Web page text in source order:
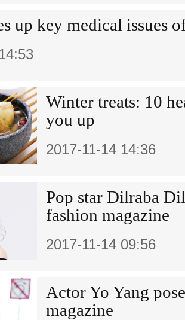
up key medical issues
Winter treats: 10
you up
2017-11-14 14:36
Pop star Dilraba
fashion magazine
2017-11-14 09:56
Actor Yo Yang
magazine